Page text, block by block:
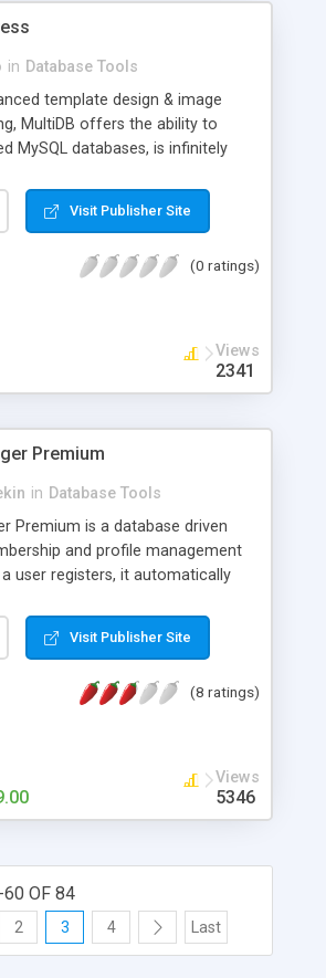
in Database Tools
template design & image
MultiDB offers the ability to
MySQL databases, is infinitely
well with Microsoft
makes moving data on and off the
data records. Complete
little computer knowledge.
box, Select box, radio buttons,
picture and acomments box
Now hooks into PayPAL card
Visit Publisher Site
(0 ratings)
Views
2341
Premium
in Database Tools
Premium is a database driven
and profile management
user registers, it automatically
registration process, user can log
by using his/her login and
his profile or search others
of the pages. The Premium
features like admin(delete user,
statistics, database backup, email
to users etc.), upload
features. Now supports PayPal
The new version has
application design and an
You can create many different
Visit Publisher Site
(8 ratings)
Views
5346
60 OF 84
2 3 4 Last